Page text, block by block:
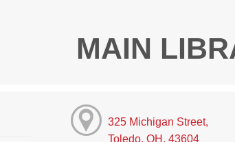
MAIN
325 Michigan Street,
Toledo, OH, 43604